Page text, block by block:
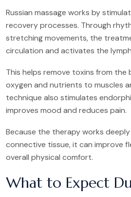
Russian massage works by
recovery processes. Through
stretching movements, the
circulation and activates the
This helps remove toxins from the
oxygen and nutrients to muscles
technique also stimulates
improves mood and reduces pain.
Because the therapy works
connective tissue, it can improve
overall physical comfort.
What to Expect